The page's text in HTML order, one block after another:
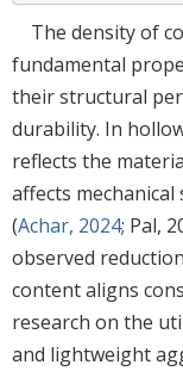
The density of
fundamental
their structural
durability. In
reflects the
affects
(Achar, 2024; Pal,
observed
content aligns
research on the
and lightweight